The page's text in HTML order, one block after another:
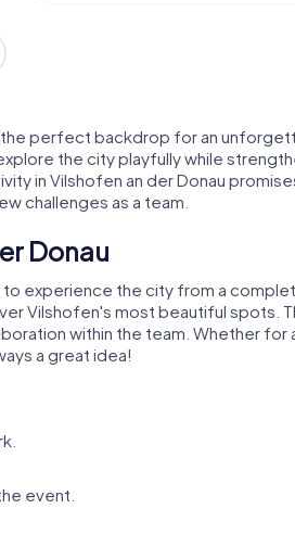
perfect backdrop for an
the city playfully while
in Vilshofen an der Donau
challenges as a team.
Donau
to experience the city from a
Vilshofen's most beautiful spots.
within the team. Whether for
a great idea!
event.